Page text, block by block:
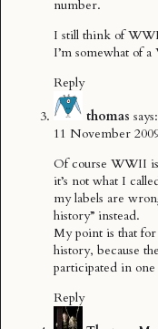
number.
I still think of
I’m somewhat of
Reply
thomas says:
11 November
Of course WWII
it’s not what I
my labels are
history” instead.
My point is that
history, because
participated in
Reply